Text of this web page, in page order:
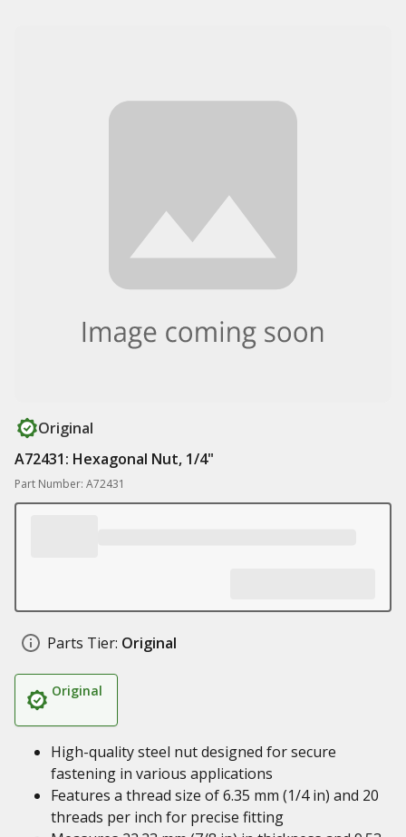
Original
A72431: Hexagonal Nut, 1/4"
Part Number: A72431
Parts Tier: Original
Original
High-quality steel nut designed for secure
fastening in various applications
Features a thread size of 6.35 mm (1/4 in) and 20
threads per inch for precise fitting